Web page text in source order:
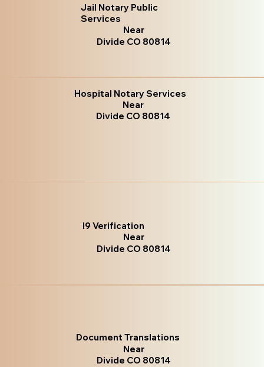
Jail Notary Public
Services
Near
Divide CO 80814
Hospital Notary Services
Near
Divide CO 80814
I9 Verification
Near
Divide CO 80814
Document Translations
Near
Divide CO 80814